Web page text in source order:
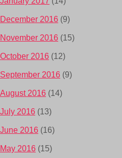
December 2016 (9)
November 2016 (15)
October 2016 (12)
September 2016 (9)
August 2016 (14)
July 2016 (13)
June 2016 (16)
May 2016 (15)